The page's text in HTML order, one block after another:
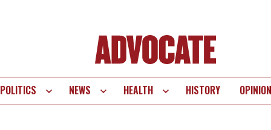
POLITICS NEWS HEALTH HISTORY OPINION